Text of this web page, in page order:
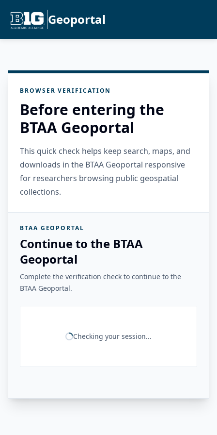
Geoportal
BROWSER VERIFICATION
Before entering the
BTAA Geoportal
This quick check helps keep search, maps, and
downloads in the BTAA Geoportal responsive
for researchers browsing public geospatial
collections.
BTAA GEOPORTAL
Continue to the BTAA
Geoportal
Complete the verification check to continue to the
BTAA Geoportal.
Checking your session...